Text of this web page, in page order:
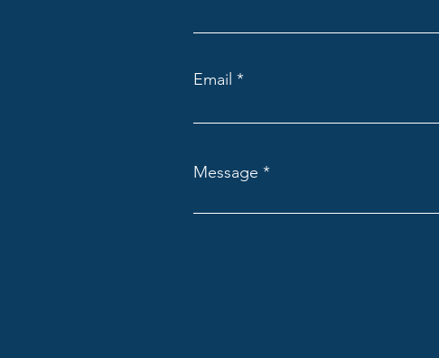
Email
Message